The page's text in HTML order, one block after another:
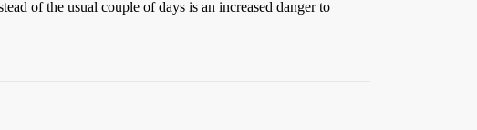
of the usual couple of days is an increased danger to